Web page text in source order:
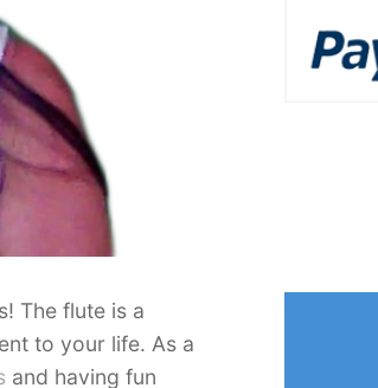
The flute is a
to your life. As a
and having fun